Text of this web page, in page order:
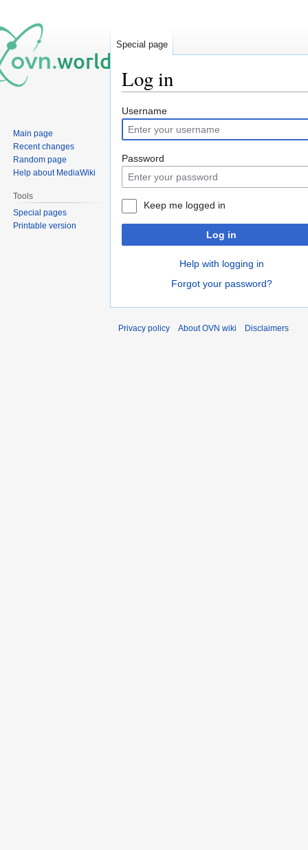
Log in
Jump
to
navigation
Jump
to
search
Username
Password
Keep me logged in
Log in
Help with logging in
Forgot your password?
Special page
Main page
Recent changes
Random page
Help about MediaWiki
Tools
Special pages
Printable version
Privacy policy About OVN wiki Disclaimers